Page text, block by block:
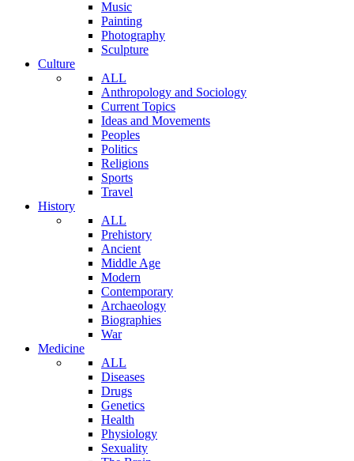
Music
Painting
Photography
Sculpture
Culture
ALL
Anthropology and Sociology
Current Topics
Ideas and Movements
Peoples
Politics
Religions
Sports
Travel
History
ALL
Prehistory
Ancient
Middle Age
Modern
Contemporary
Archaeology
Biographies
War
Medicine
ALL
Diseases
Drugs
Genetics
Health
Physiology
Sexuality